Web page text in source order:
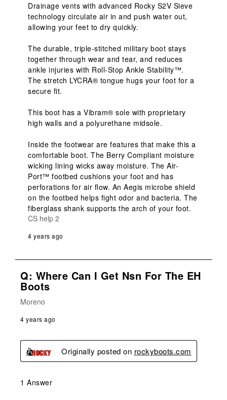
Drainage vents with advanced Rocky S2V Sieve
technology circulate air in and push water out,
allowing your feet to dry quickly.
The durable, triple-stitched military boot stays
together through wear and tear, and reduces
ankle injuries with Roll-Stop Ankle Stability™.
The stretch LYCRA® tongue hugs your foot for a
secure fit.
This boot has a Vibram® sole with proprietary
high walls and a polyurethane midsole.
Inside the footwear are features that make this a
comfortable boot. The Berry Compliant moisture
wicking lining wicks away moisture. The Air-
Port™ footbed cushions your foot and has
perforations for air flow. An Aegis microbe shield
on the footbed helps fight odor and bacteria. The
fiberglass shank supports the arch of your foot.
CS help 2
4 years ago
Q: Where Can I Get Nsn For The EH
Boots
Moreno
4 years ago
Originally posted on rockyboots.com
1 Answer